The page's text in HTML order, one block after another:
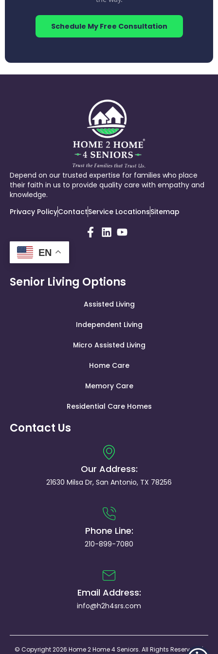
Schedule My Free Consultation
Depend on our trusted expertise for families who place
their faith in us to provide quality care with empathy and
knowledge.
Privacy PolicyContactService LocationsSitemap
EN
Senior Living Options
Assisted Living
Independent Living
Micro Assisted Living
Home Care
Memory Care
Residential Care Homes
Contact Us
Our Address:
21630 Milsa Dr, San Antonio, TX 78256
Phone Line:
210-899-7080
Email Address:
info@h2h4srs.com
© Copyright 2026 Home 2 Home 4 Seniors. All Rights Reserved. |